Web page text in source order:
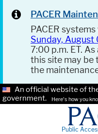
PACER
PACER
Sunday, August
7:00 p.m. ET.
this site may be
the
An official website of
government.
Here's how you
Public